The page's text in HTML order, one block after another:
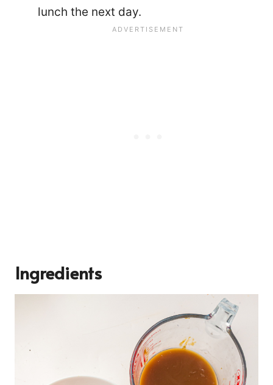
lunch the next day.
Ingredients